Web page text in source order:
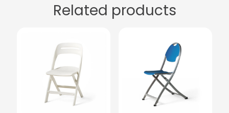
Related products